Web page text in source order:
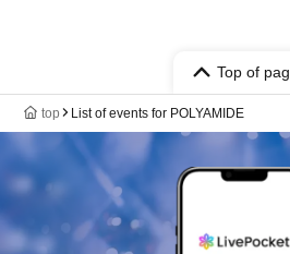
Top of
top List of events for POLYAMIDE